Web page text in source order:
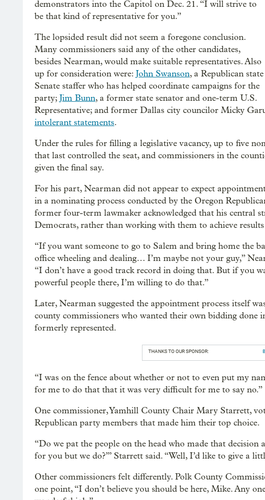
demonstrators into the Capitol on Dec. 21. “I will strive to
be that kind of representative for you.”
The lopsided result did not seem a foregone conclusion.
Many commissioners said any of the other candidates,
besides Nearman, would make suitable representatives. Also
up for consideration were: John Swanson, a Republican state
Senate staffer who has helped coordinate campaigns for the
party;Jim Bunn, a former state senator and one-term U.S.
Representative; and former Dallas city councilor Micky
intolerant statements.
Under the rules for filling a legislative vacancy, up to five
that last controlled the seat, and commissioners in the
given the final say.
For his part, Nearman did not appear to expect
in a nominating process conducted by the Oregon
former four-term lawmaker acknowledged that his central
Democrats, rather than working with them to achieve
“If you want someone to go to Salem and bring home the
office wheeling and dealing… I’m maybe not your guy,”
“I don’t have a good track record in doing that. But if you
powerful people there, I’m willing to do that.”
Later, Nearman suggested the appointment process itself
county commissioners who wanted their own bidding done
formerly represented.
THANKS TO OUR SPONSOR:
“I was on the fence about whether or not to even put my
for me to do that that it was very difficult for me to say no.”
One commissioner, Yamhill County Chair Mary Starrett,
Republican party members that made him their top choice.
“Do we pat the people on the head who made that decision
for you but we do?’” Starrett said. “Well, I’d like to give a
Other commissioners felt differently. Polk County
one point, “I don’t believe you should be here, Mike. Any